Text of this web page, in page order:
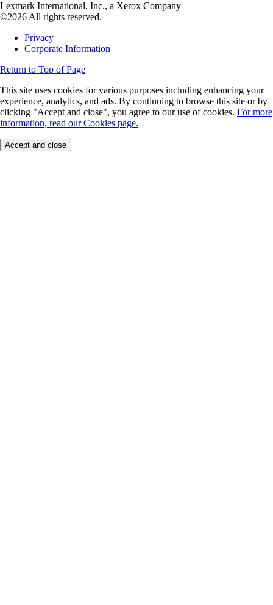
Lexmark International, Inc., a Xerox Company
©2026 All rights reserved.
Privacy
Corporate Information
Return to Top of Page
This site uses cookies for various purposes including enhancing your
experience, analytics, and ads. By continuing to browse this site or by
clicking "Accept and close", you agree to our use of cookies. For more
information, read our Cookies page.
Accept and close